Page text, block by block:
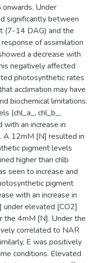
Under
significantly between
(7-14 DAG) and the
of assimilation
a decrease with
negatively affected
photosynthetic rates
acclimation may have
biochemical limitations.
(chl_a_, chl_b_,
with an increase in
A 12mM [N] resulted in
pigment levels
higher than chlb
seen to increase and
pigment
with an increase in
elevated [CO2]
the 4mM [N]. Under the
correlated to NAR
E was positively
conditions. Elevated